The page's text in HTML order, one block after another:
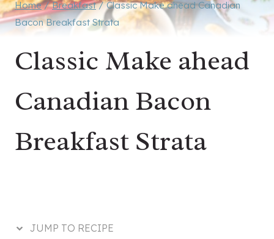
Home / Breakfast / Classic Make ahead Canadian
Bacon Breakfast Strata
Classic Make ahead
Canadian Bacon
Breakfast Strata
JUMP TO RECIPE